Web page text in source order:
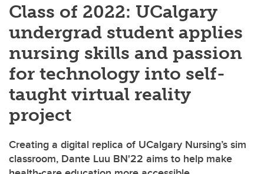
Alumni & Donors
Research
Faculty & Staff
About UCalgary
Class of 2022: UCalgary
undergrad student applies
nursing skills and passion
for technology into self-
taught virtual reality
project
Creating a digital replica of UCalgary Nursing’s sim
classroom, Dante Luu BN'22 aims to help make